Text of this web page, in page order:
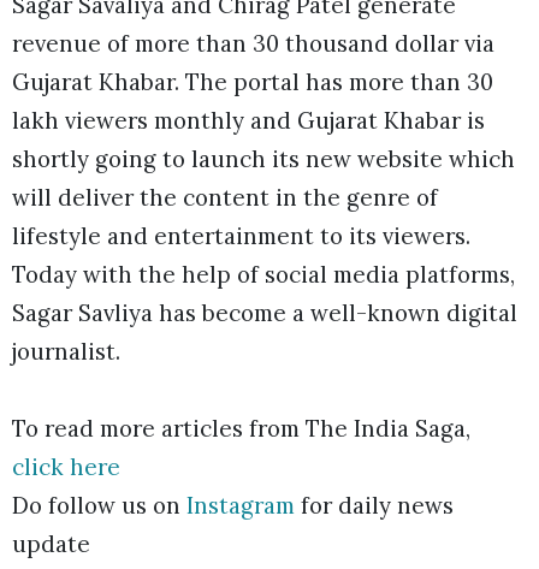
revenue of more than 30 thousand dollar via
Gujarat Khabar. The portal has more than 30
lakh viewers monthly and Gujarat Khabar is
shortly going to launch its new website which
will deliver the content in the genre of
lifestyle and entertainment to its viewers.
Today with the help of social media platforms,
Sagar Savliya has become a well-known digital
journalist.
To read more articles from The India Saga,
click here
Do follow us on Instagram for daily news
update